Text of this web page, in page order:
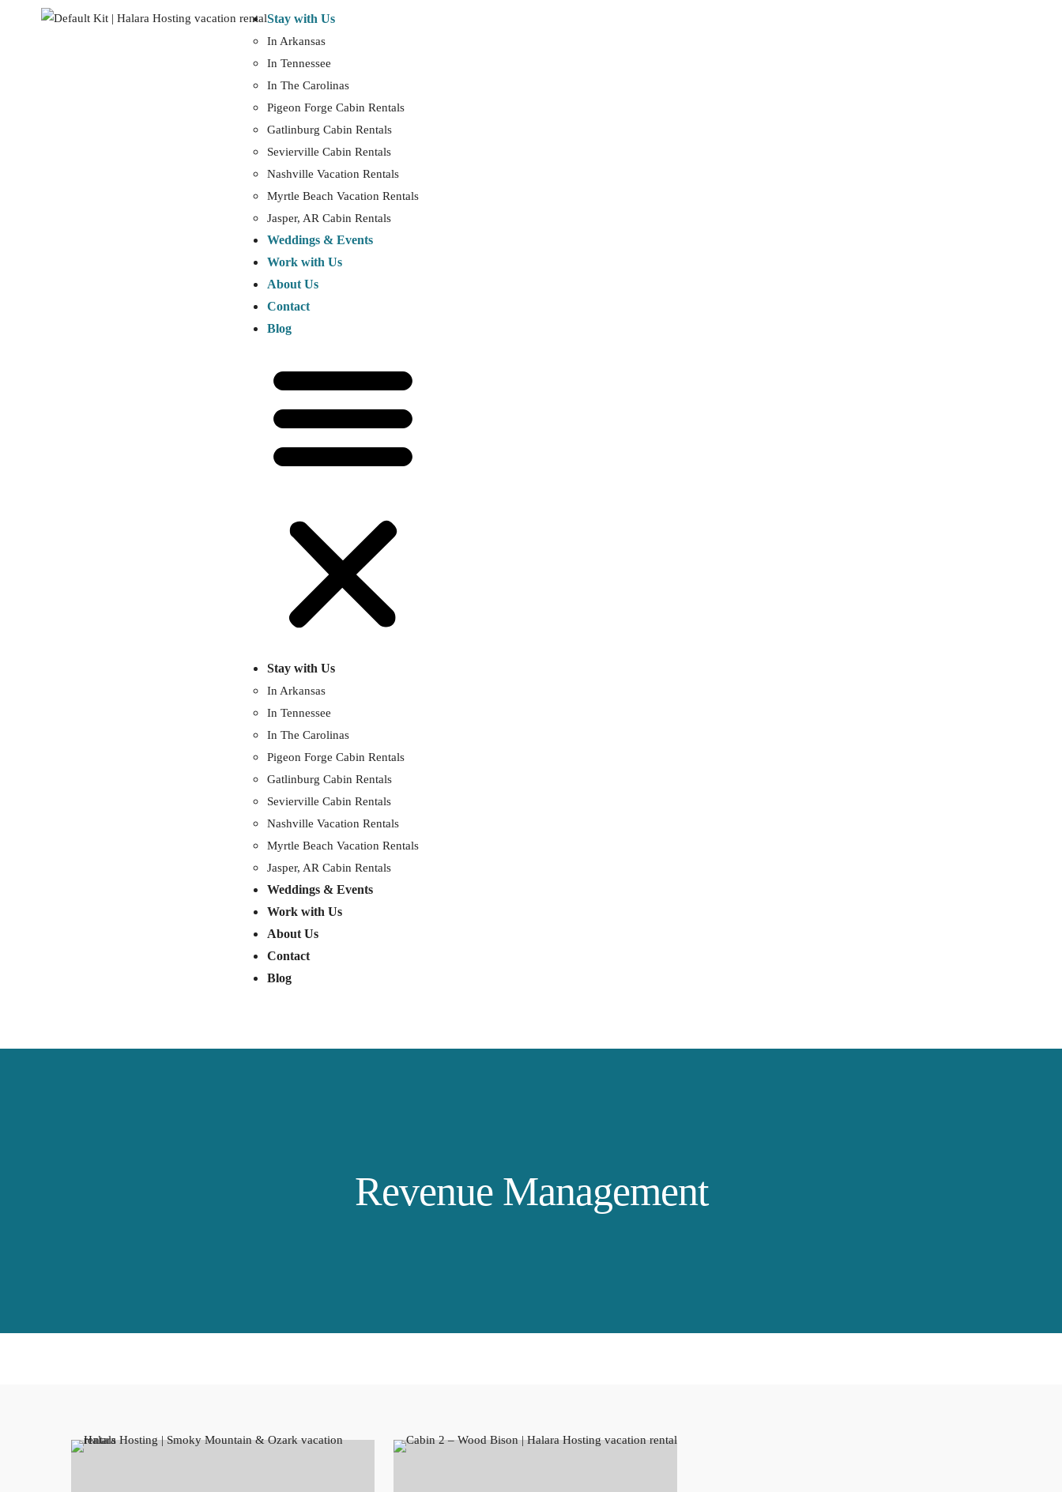
Stay with Us
In Arkansas
In Tennessee
In The Carolinas
Pigeon Forge Cabin Rentals
Gatlinburg Cabin Rentals
Sevierville Cabin Rentals
Nashville Vacation Rentals
Myrtle Beach Vacation Rentals
Jasper, AR Cabin Rentals
Weddings & Events
Work with Us
About Us
Contact
Blog
Stay with Us
In Arkansas
In Tennessee
In The Carolinas
Pigeon Forge Cabin Rentals
Gatlinburg Cabin Rentals
Sevierville Cabin Rentals
Nashville Vacation Rentals
Myrtle Beach Vacation Rentals
Jasper, AR Cabin Rentals
Weddings & Events
Work with Us
About Us
Contact
Blog
Revenue Management